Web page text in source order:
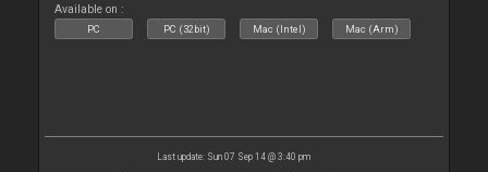
Available on :
PC PC (32bit) Mac (Intel) Mac (Arm)
Last update: Sun 07 Sep 14 @ 3:40 pm